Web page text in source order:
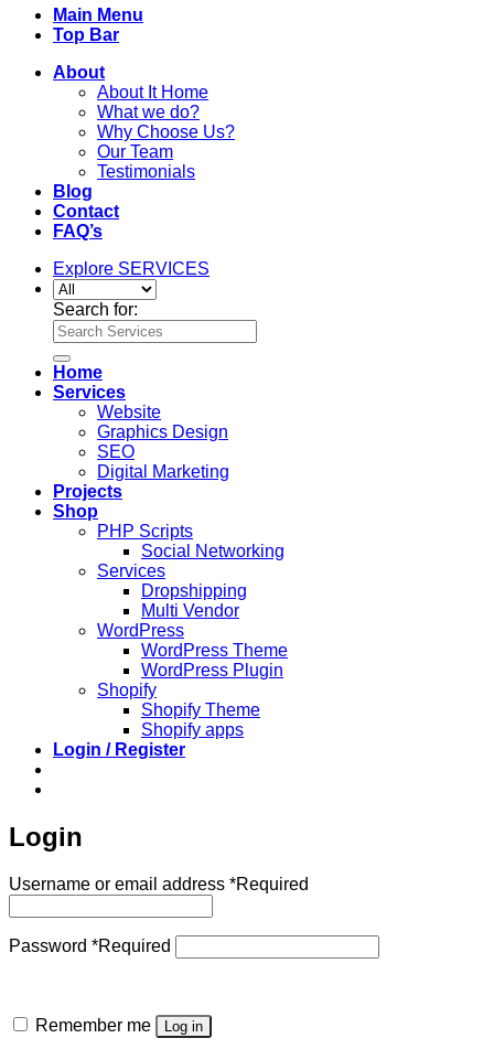
Main Menu
Top Bar
About
About It Home
What we do?
Why Choose Us?
Our Team
Testimonials
Blog
Contact
FAQ’s
Explore SERVICES
Search for:
Home
Services
Website
Graphics Design
SEO
Digital Marketing
Projects
Shop
PHP Scripts
Social Networking
Services
Dropshipping
Multi Vendor
WordPress
WordPress Theme
WordPress Plugin
Shopify
Shopify Theme
Shopify apps
Login / Register
Login
Username or email address *Required
Password *Required
Remember me Log in